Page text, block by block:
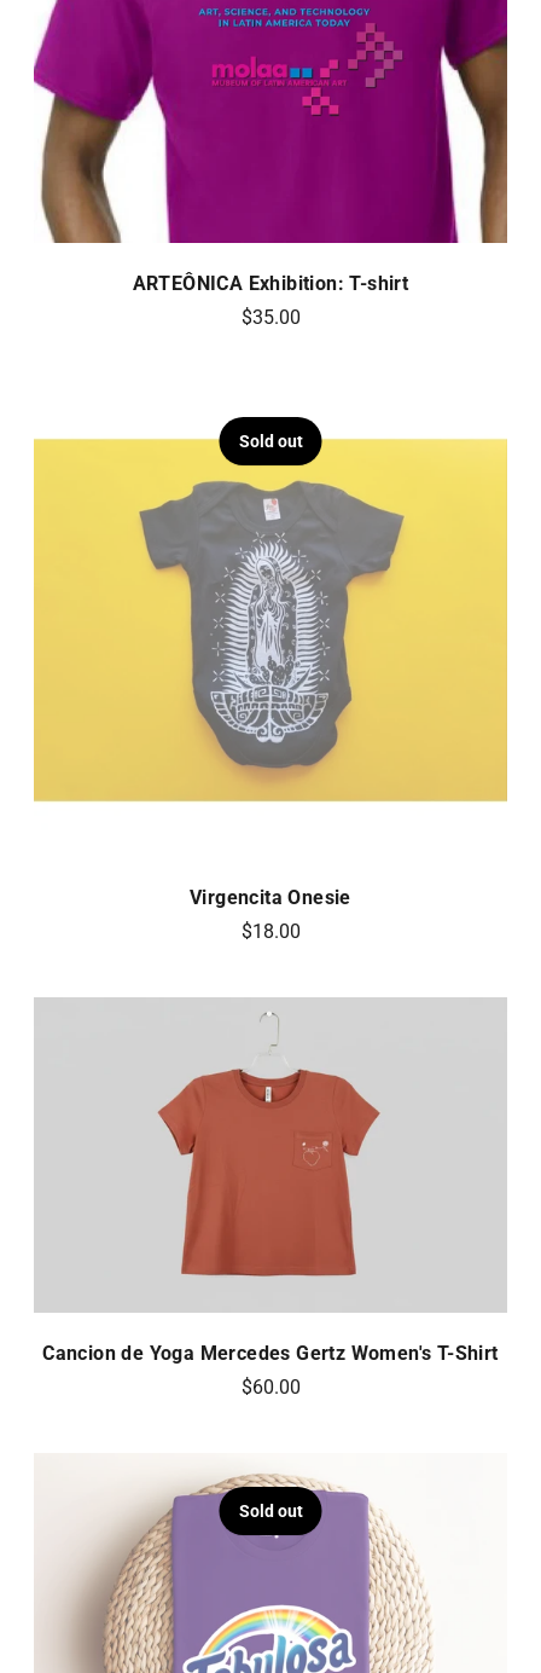
ARTEÔNICA Exhibition: T-shirt
$35.00
Virgencita Onesie
$18.00
Sold out
Cancion de Yoga Mercedes Gertz Women's T-Shirt
$60.00
Sold out